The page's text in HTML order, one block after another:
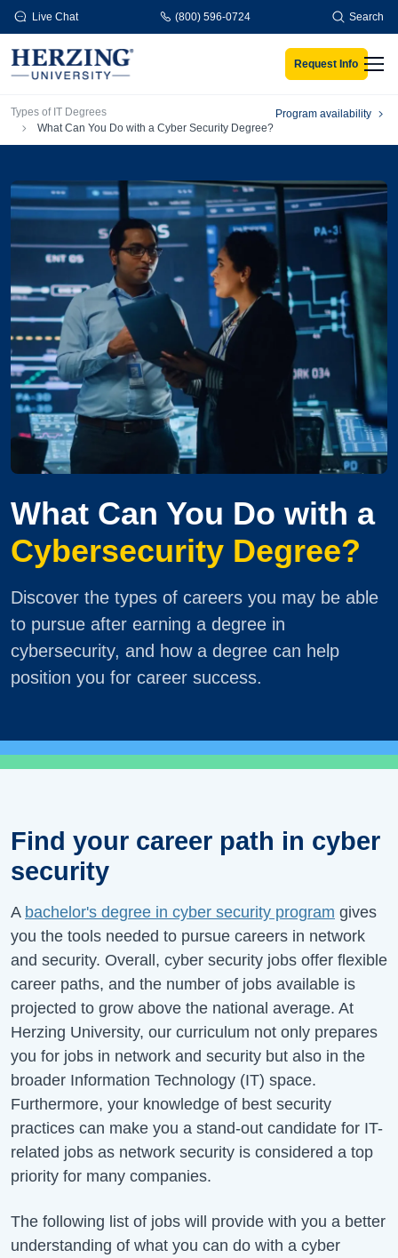
Skip to main content
Live Chat (800) 596-0724 Search
Request Info
Breadcrumb
Types of IT Degrees
What Can You Do with a Cyber Security Degree?
Program availability
What Can You Do with a
Cybersecurity Degree?
Discover the types of careers you may be able
to pursue after earning a degree in
cybersecurity, and how a degree can help
position you for career success.
Find your career path in cyber
security
A bachelor's degree in cyber security program gives
you the tools needed to pursue careers in network
and security. Overall, cyber security jobs offer flexible
career paths, and the number of jobs available is
projected to grow above the national average. At
Herzing University, our curriculum not only prepares
you for jobs in network and security but also in the
broader Information Technology (IT) space.
Furthermore, your knowledge of best security
practices can make you a stand-out candidate for IT-
related jobs as network security is considered a top
priority for many companies.
The following list of jobs will provide with you a better
understanding of what you can do with a cyber